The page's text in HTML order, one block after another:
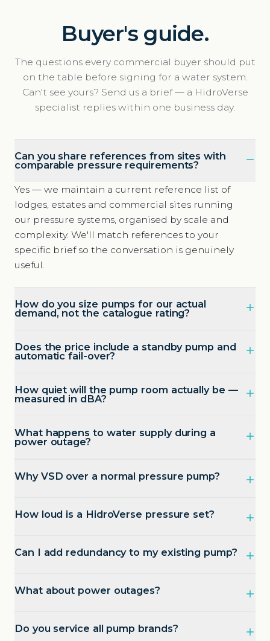
Buyer's guide.
The questions every commercial buyer should put
on the table before signing for a water system.
Can't see yours? Send us a brief — a HidroVerse
specialist replies within one business day.
Can you share references from sites with
comparable pressure requirements?
Yes — we maintain a current reference list of
lodges, estates and commercial sites running
our pressure systems, organised by scale and
complexity. We'll match references to your
specific brief so the conversation is genuinely
useful.
How do you size pumps for our actual
demand, not the catalogue rating?
Does the price include a standby pump and
automatic fail-over?
How quiet will the pump room actually be —
measured in dBA?
What happens to water supply during a
power outage?
Why VSD over a normal pressure pump?
How loud is a HidroVerse pressure set?
Can I add redundancy to my existing pump?
What about power outages?
Do you service all pump brands?